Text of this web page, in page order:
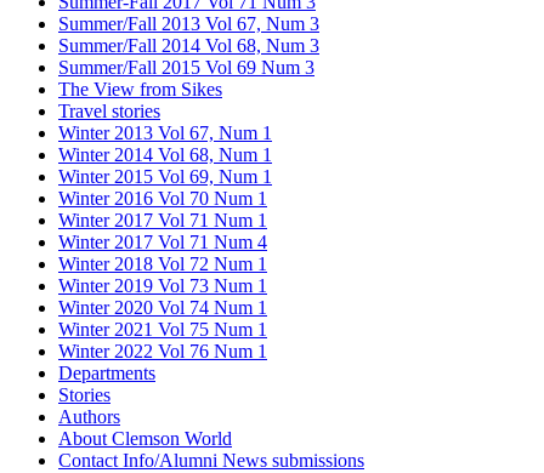
Summer/Fall 2013 Vol 67, Num 3
Summer/Fall 2014 Vol 68, Num 3
Summer/Fall 2015 Vol 69 Num 3
The View from Sikes
Travel stories
Winter 2013 Vol 67, Num 1
Winter 2014 Vol 68, Num 1
Winter 2015 Vol 69, Num 1
Winter 2016 Vol 70 Num 1
Winter 2017 Vol 71 Num 1
Winter 2017 Vol 71 Num 4
Winter 2018 Vol 72 Num 1
Winter 2019 Vol 73 Num 1
Winter 2020 Vol 74 Num 1
Winter 2021 Vol 75 Num 1
Winter 2022 Vol 76 Num 1
Departments
Stories
Authors
About Clemson World
Contact Info/Alumni News submissions